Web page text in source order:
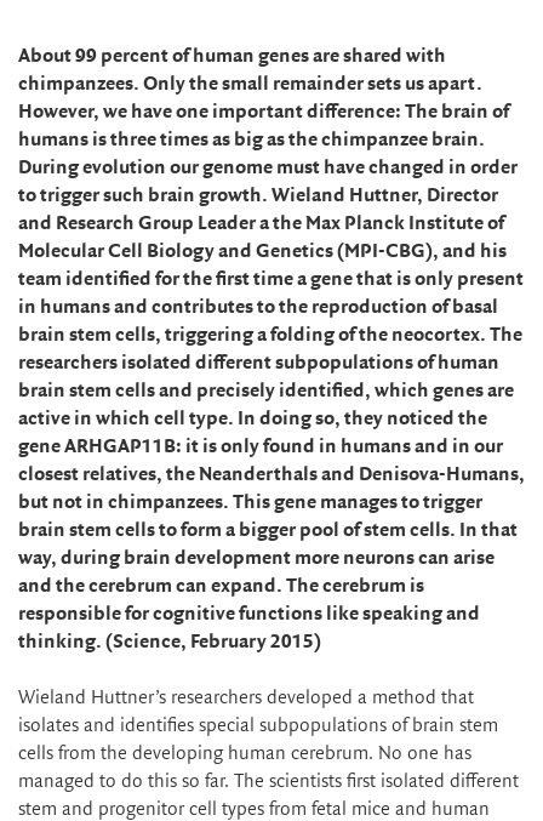
About 99 percent of human genes are shared with
chimpanzees. Only the small remainder sets us apart.
However, we have one important difference: The brain of
humans is three times as big as the chimpanzee brain.
During evolution our genome must have changed in order
to trigger such brain growth. Wieland Huttner, Director
and Research Group Leader a the Max Planck Institute of
Molecular Cell Biology and Genetics (MPI-CBG), and his
team identified for the first time a gene that is only present
in humans and contributes to the reproduction of basal
brain stem cells, triggering a folding of the neocortex. The
researchers isolated different subpopulations of human
brain stem cells and precisely identified, which genes are
active in which cell type. In doing so, they noticed the
gene ARHGAP11B: it is only found in humans and in our
closest relatives, the Neanderthals and Denisova-Humans,
but not in chimpanzees. This gene manages to trigger
brain stem cells to form a bigger pool of stem cells. In that
way, during brain development more neurons can arise
and the cerebrum can expand. The cerebrum is
responsible for cognitive functions like speaking and
thinking. (Science, February 2015)
Wieland Huttner’s researchers developed a method that
isolates and identifies special subpopulations of brain stem
cells from the developing human cerebrum. No one has
managed to do this so far. The scientists first isolated different
stem and progenitor cell types from fetal mice and human